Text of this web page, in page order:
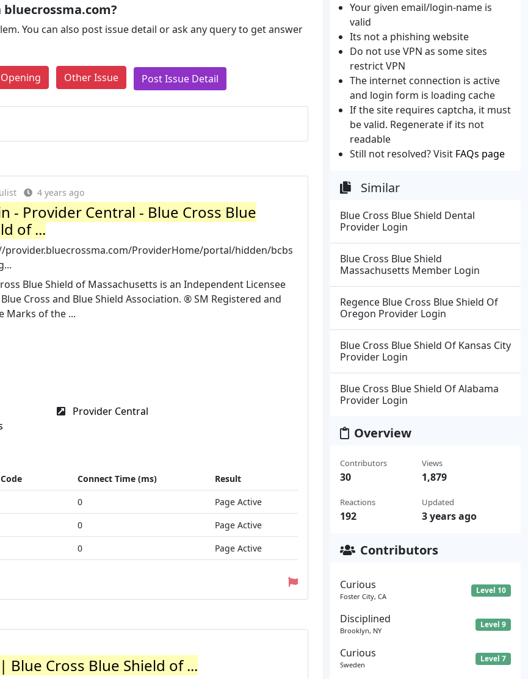
You can also post issue detail or ask any query to get answer
Other Issue Post Issue Detail
4 years ago
- Provider Central - Blue Cross Blue
of ...
provider.bluecrossma.com/ProviderHome/portal/hidden/bcbs
Blue Shield of Massachusetts is an Independent Licensee
Cross and Blue Shield Association. ® SM Registered and
Marks of the ...
Provider Central
Connect Time (ms)
Result
0
Page Active
0
Page Active
0 Page Active
Cross Blue Shield of ...
Your given email/login-name is
valid
Its not a phishing website
Do not use VPN as some sites
restrict VPN
The internet connection is active
and login form is loading cache
If the site requires captcha, it must
be valid. Regenerate if its not
readable
Still not resolved? Visit FAQs page
Similar
Blue Cross Blue Shield Dental
Provider Login
Blue Cross Blue Shield
Massachusetts Member Login
Regence Blue Cross Blue Shield Of
Oregon Provider Login
Blue Cross Blue Shield Of Kansas City
Provider Login
Blue Cross Blue Shield Of Alabama
Provider Login
Overview
Contributors
30
Reactions
192
Views
1,879
Updated
3 years ago
Contributors
Curious
Foster City, CA
Level 10
Disciplined
Brooklyn, NY
Level 9
Curious
Sweden
Level 7